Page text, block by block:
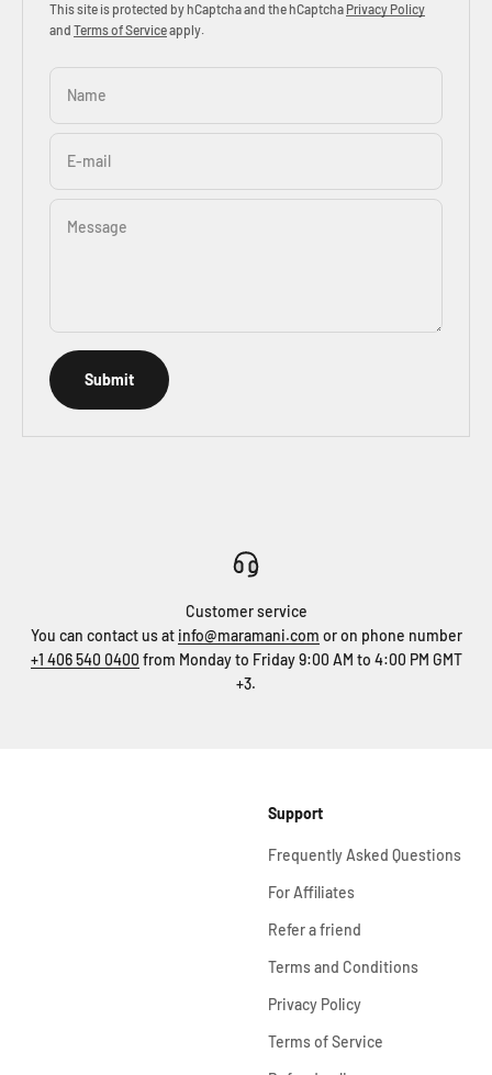
This site is protected by hCaptcha and the hCaptcha Privacy Policy
and Terms of Serviceapply.
Name
E-mail
Message
Submit
Customer service
You can contact us at info@maramani.com or on phone number
+1 406 540 0400 from Monday to Friday 9:00 AM to 4:00 PM GMT
+3.
Support
Frequently Asked Questions
For Affiliates
Refer a friend
Terms and Conditions
Privacy Policy
Terms of Service